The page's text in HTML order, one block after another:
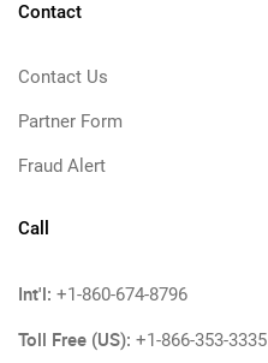
Contact
Contact Us
Partner Form
Fraud Alert
Call
Int'l: +1-860-674-8796
Toll Free (US): +1-866-353-3335